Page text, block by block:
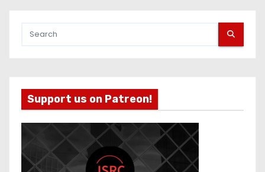
Support us on Patreon!